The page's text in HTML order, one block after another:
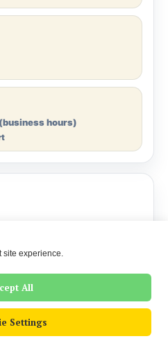
hours)
(England and Wales)
simply send a scan/photo
site experience.
All
Settings